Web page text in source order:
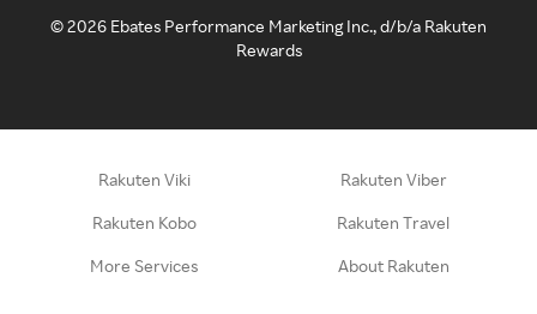
©2026 Ebates Performance Marketing Inc., d/b/a Rakuten
Rewards
Rakuten Viki Rakuten Viber
Rakuten Kobo Rakuten Travel
More Services About Rakuten